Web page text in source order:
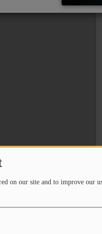
on our site and to improve our